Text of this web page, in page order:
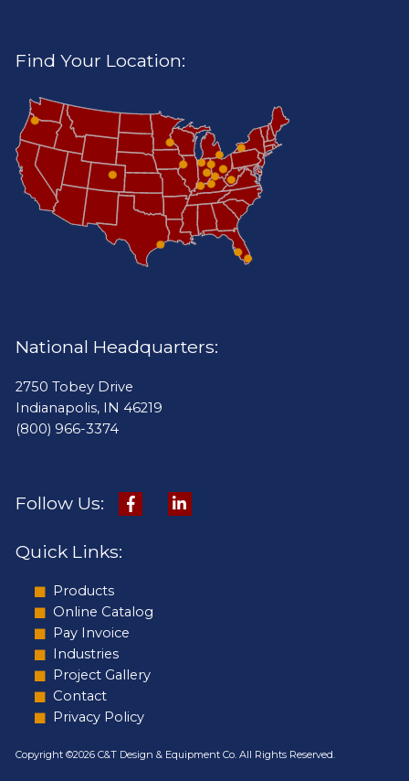
Find Your Location:
National Headquarters:
2750 Tobey Drive
Indianapolis, IN 46219
(800) 966-3374
Follow Us:
Quick Links:
Products
Online Catalog
Pay Invoice
Industries
Project Gallery
Contact
Privacy Policy
Copyright ©2026 C&T Design & Equipment Co. All Rights Reserved.